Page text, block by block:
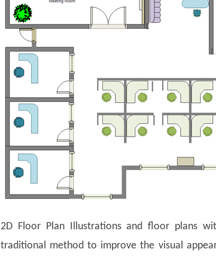
2D Floor Plan Illustrations and floor plans
traditional method to improve the visual